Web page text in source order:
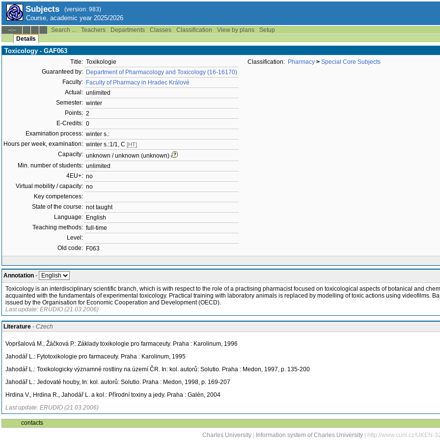
Subjects (version: 983)
Course, academic year 2025/2026
--:-- Search ... Teachers Departments Classes Classification View by plans
Setup
Details
Toxicology - GAF063
Title: Toxikologie
Guaranteed by: Department of Pharmacology and Toxicology (16-16170)
Faculty: Faculty of Pharmacy in Hradec Králové
Actual: unlimited
Semester: winter
Points: 2
E-Credits: 0
Examination process: winter s.:
Hours per week, examination: winter s.:1/1, C [HT]
Capacity: unknown / unknown (unknown)
Min. number of students: unlimited
4EU+: no
Virtual mobility / capacity: no
Key competences:
State of the course: not taught
Language: English
Teaching methods: full-time
Level:
Old code: F063
Classification: Pharmacy > Special Core Subjects
Annotation -
Toxicology is an interdisciplinary scientific branch, which is with respect to the role of a practising pharmacist focused on toxicological aspects of botanical and
acquainted with the fundamentals of experimental toxicology. Practical training with laboratory animals is replaced by modelling of toxic actions using videofilms.
issued by the Organisation for Economic Cooperation and Development (OECD).
Last update: ERUDIO (21.03.2006)
Literature - Czech
Vopršalová M., Žáčková P.: Základy toxikologie pro farmaceuty. Praha : Karolinum, 1996
Jahodář L.: Fytotoxikologie pro farmaceuty. Praha : Karolinum, 1995
Jahodář L.: Toxikologicky významné rostliny na území ČR. In: kol. autorů: Solutio. Praha : Medon, 1997, p. 135-200
Jahodář L.: Jedovaté houby, In: kol. autorů: Solutio. Praha : Medon, 1998, p. 169-207
Hrdina V., Hrdina R., Jahodář L. a kol.: Přírodní toxiny a jedy. Praha : Galén, 2004
Last update: ERUDIO (21.03.2006)
contacts
Charles University
Information system of Charles University | http://www.cuni.cz/UKEN-